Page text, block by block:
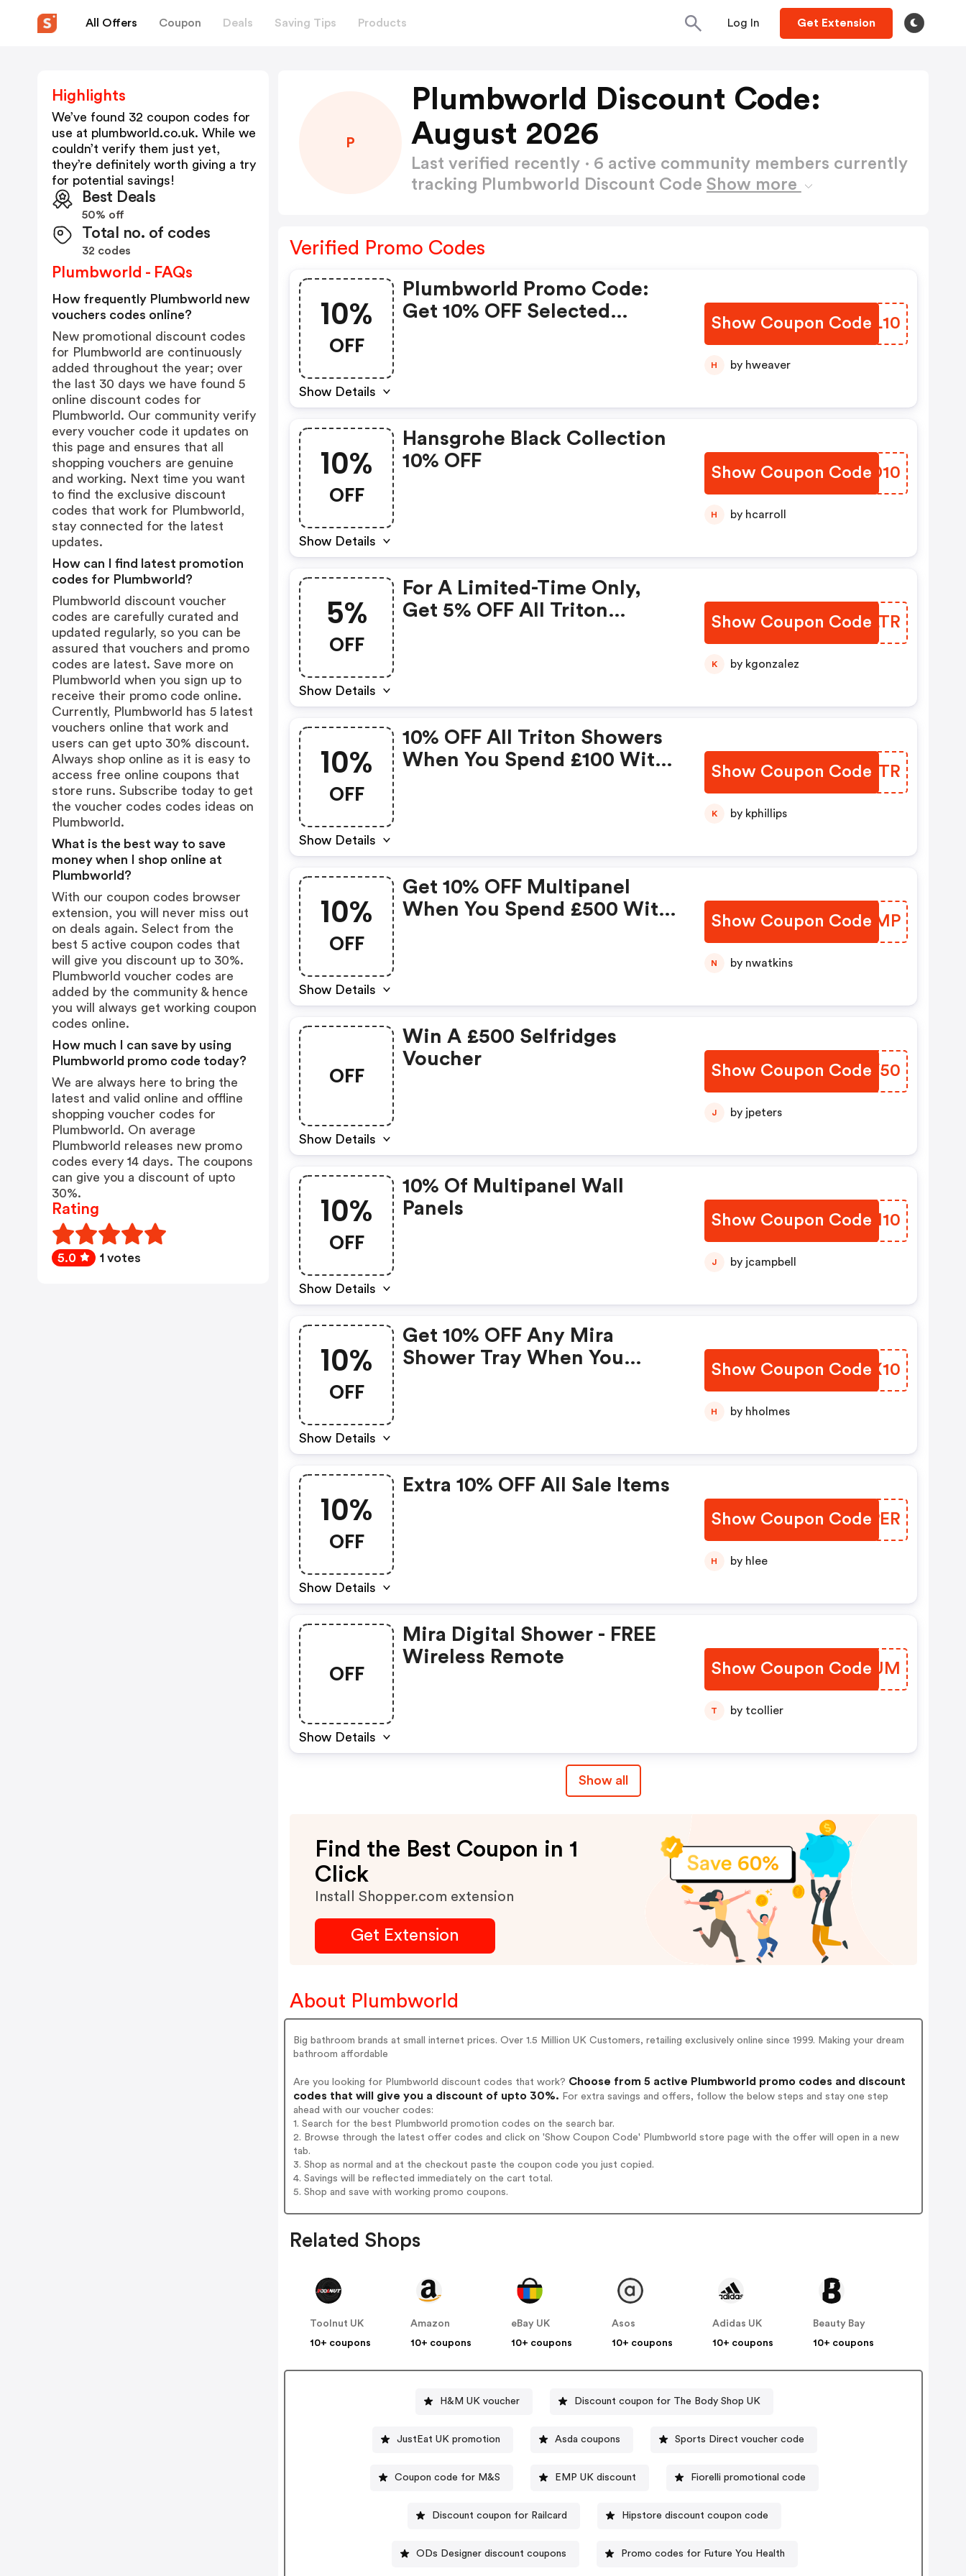
All Offers Coupon Deals Saving Tips Products Log In Get Extension
P
Plumbworld Discount Code:
August 2026
Last verified recently · 6 active community members currently
tracking Plumbworld Discount Code Show more
Verified Promo Codes
10%
OFF
Show Details
Plumbworld Promo Code:
Get 10% OFF Selected
Show Coupon Code
OXEL10
H by hweaver
10%
OFF
Show Details
Hansgrohe Black Collection
10% OFF
Show Coupon Code
KWFD10
H by hcarroll
5%
OFF
Show Details
For A Limited-Time Only,
Get 5% OFF All Triton
Show Coupon Code
JCQLTR
K by kgonzalez
10%
OFF
Show Details
10% OFF All Triton Showers
When You Spend £100 With
Show Coupon Code
KUJQTR
K by kphillips
10%
OFF
Show Details
Get 10% OFF Multipanel
When You Spend £500 With
Show Coupon Code
WFREMP
N by nwatkins
OFF
Show Details
Win A £500 Selfridges
Voucher
Show Coupon Code
MNWV50
J by jpeters
10%
OFF
Show Details
10% Of Multipanel Wall
Panels
Show Coupon CodeISYM10
J by jcampbell
10%
OFF
Show Details
Get 10% OFF Any Mira
Shower Tray When You
Show Coupon Code
DGOX10
H by hholmes
10%
OFF
Show Details
Extra 10% OFF All Sale Items
Show Coupon Code
CPEPER
H by hlee
OFF
Show Details
Mira Digital Shower - FREE
Wireless Remote
Show Coupon Code
JOWPUM
T by tcollier
Show all
Find the Best Coupon in 1
Click
Install Shopper.com extension
Get Extension
About Plumbworld
Big bathroom brands at small internet prices. Over 1.5 Million UK Customers, retailing exclusively online since 1999. Making your dream
bathroom affordable
Are you looking for Plumbworld discount codes that work? Choose from 5 active Plumbworld promo codes and discount
codes that will give you a discount of upto 30%. For extra savings and offers, follow the below steps and stay one step
ahead with our voucher codes:
1. Search for the best Plumbworld promotion codes on the search bar.
2. Browse through the latest offer codes and click on 'Show Coupon Code' Plumbworld store page with the offer will open in a new
tab.
3. Shop as normal and at the checkout paste the coupon code you just copied.
4. Savings will be reflected immediately on the cart total.
5. Shop and save with working promo coupons.
Related Shops
Toolnut UK
10+ coupons
Amazon
10+ coupons
eBay UK
10+ coupons
Asos
10+ coupons
Adidas UK
10+ coupons
Beauty Bay
10+ coupons
H&M UK voucher Discount coupon for The Body Shop UK
JustEat UK promotion Asda coupons Sports Direct voucher code
Coupon code for M&S EMP UK discount Fiorelli promotional code
Discount coupon for Railcard Hipstore discount coupon code
ODs Designer discount coupons Promo codes for Future You Health
Highlights
We’ve found 32 coupon codes for
use at plumbworld.co.uk. While we
couldn’t verify them just yet,
they’re definitely worth giving a try
for potential savings!
Best Deals
50% off
Total no. of codes
32 codes
Plumbworld - FAQs
How frequently Plumbworld new
vouchers codes online?
New promotional discount codes
for Plumbworld are continuously
added throughout the year; over
the last 30 days we have found 5
online discount codes for
Plumbworld. Our community verify
every voucher code it updates on
this page and ensures that all
shopping vouchers are genuine
and working. Next time you want
to find the exclusive discount
codes that work for Plumbworld,
stay connected for the latest
updates.
How can I find latest promotion
codes for Plumbworld?
Plumbworld discount voucher
codes are carefully curated and
updated regularly, so you can be
assured that vouchers and promo
codes are latest. Save more on
Plumbworld when you sign up to
receive their promo code online.
Currently, Plumbworld has 5 latest
vouchers online that work and
users can get upto 30% discount.
Always shop online as it is easy to
access free online coupons that
store runs. Subscribe today to get
the voucher codes codes ideas on
Plumbworld.
What is the best way to save
money when I shop online at
Plumbworld?
With our coupon codes browser
extension, you will never miss out
on deals again. Select from the
best 5 active coupon codes that
will give you discount up to 30%.
Plumbworld voucher codes are
added by the community & hence
you will always get working coupon
codes online.
How much I can save by using
Plumbworld promo code today?
We are always here to bring the
latest and valid online and offline
shopping voucher codes for
Plumbworld. On average
Plumbworld releases new promo
codes every 14 days. The coupons
can give you a discount of upto
30%.
Rating
5.0 1 votes